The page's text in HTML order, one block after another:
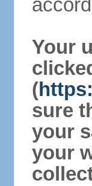
Your
(
sure
your
your